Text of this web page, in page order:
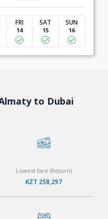
FRI
14
SAT
15
SUN
16
to Dubai
Lowest fare (Return)
KZT 258,297